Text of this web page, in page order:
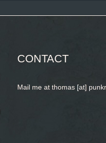
CONTACT
Mail me at thomas [at]